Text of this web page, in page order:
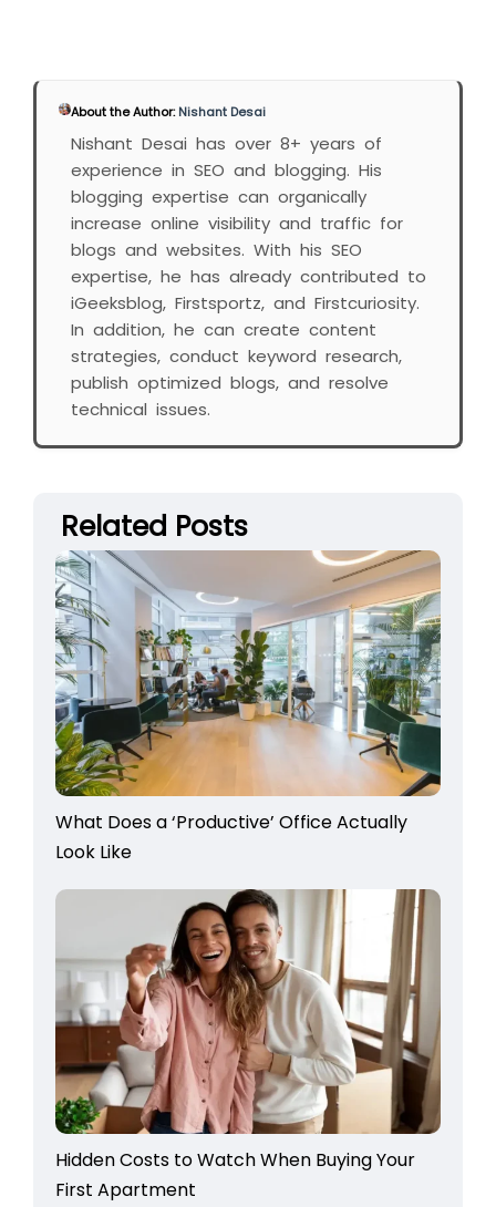
About the Author:Nishant Desai
Nishant Desai has over 8+ years of
experience in SEO and blogging. His
blogging expertise can organically
increase online visibility and traffic for
blogs and websites. With his SEO
expertise, he has already contributed to
iGeeksblog, Firstsportz, and Firstcuriosity.
In addition, he can create content
strategies, conduct keyword research,
publish optimized blogs, and resolve
technical issues.
Related Posts
What Does a ‘Productive’ Office Actually
Look Like
Hidden Costs to Watch When Buying Your
First Apartment